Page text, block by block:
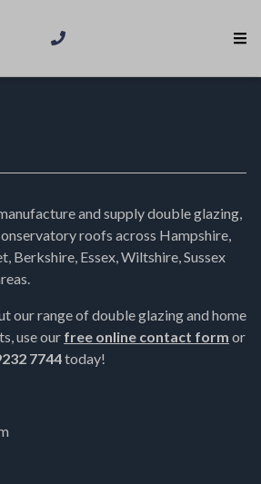
and supply double glazing,
roofs across Hampshire,
Berkshire, Essex, Wiltshire, Sussex
our range of double glazing and home
use our free online contact form or
7744today!